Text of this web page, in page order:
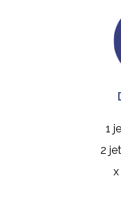
1
2